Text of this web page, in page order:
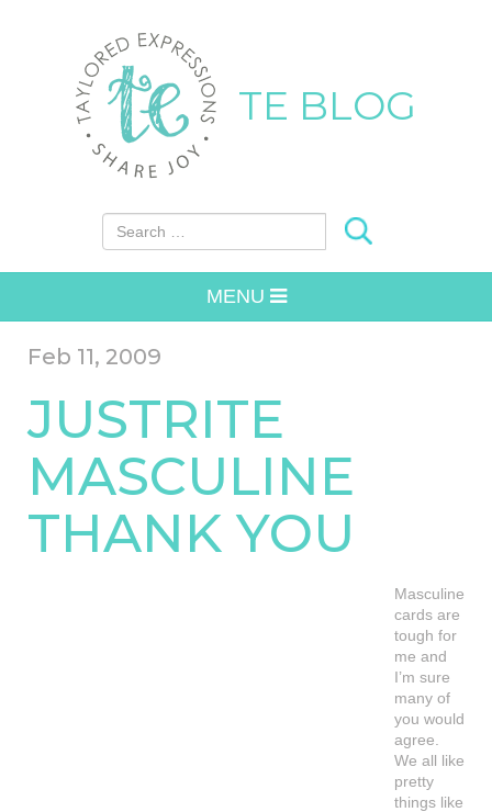
TE BLOG
Search for:
MENU
Feb 11, 2009
JUSTRITE
MASCULINE
THANK YOU
Masculine
cards are
tough for
me and
I’m sure
many of
you would
agree.
We all like
pretty
things like